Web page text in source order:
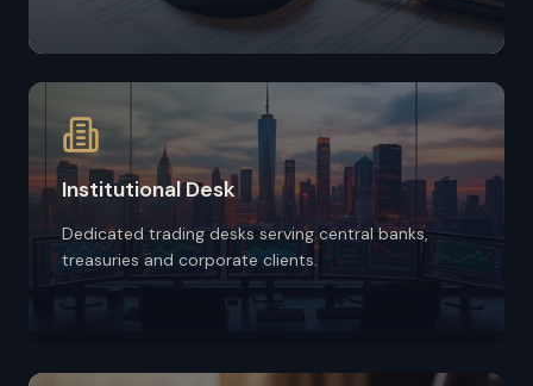
Institutional Desk
Dedicated trading desks serving central banks,
treasuries and corporate clients.